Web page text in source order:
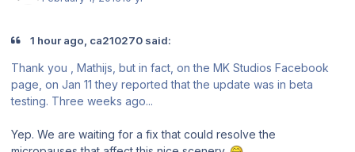
1 hour ago, ca210270 said:
Thank you , Mathijs, but in fact, on the MK Studios Facebook
page, on Jan 11 they reported that the update was in beta
testing. Three weeks ago...
Yep. We are waiting for a fix that could resolve the